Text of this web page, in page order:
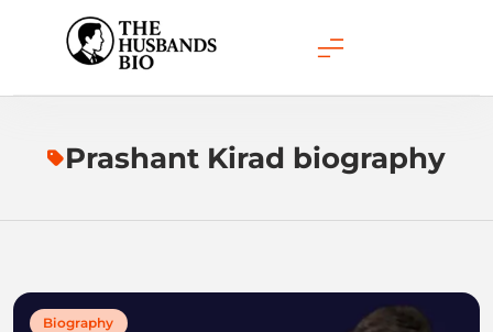
content
Prashant Kirad biography
Biography